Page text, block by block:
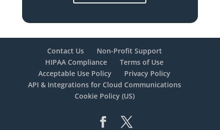
Contact Us
Non-Profit Support
HIPAA Compliance
Terms of Use
Acceptable Use Policy
Privacy Policy
API & Integrations for Cloud Communications
Cookie Policy (US)